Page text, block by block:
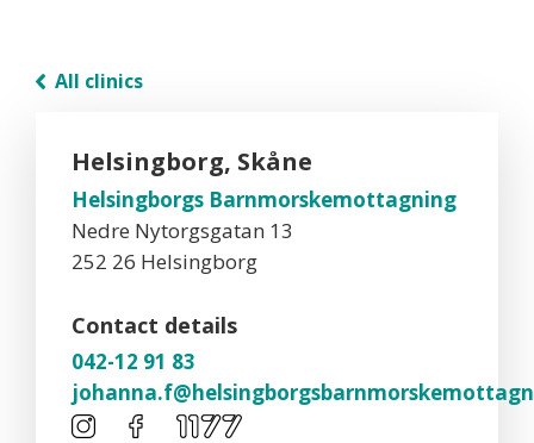
All clinics
Helsingborg, Skåne
Helsingborgs Barnmorskemottagning
Nedre Nytorgsgatan 13
252 26 Helsingborg
Contact details
042-12 91 83